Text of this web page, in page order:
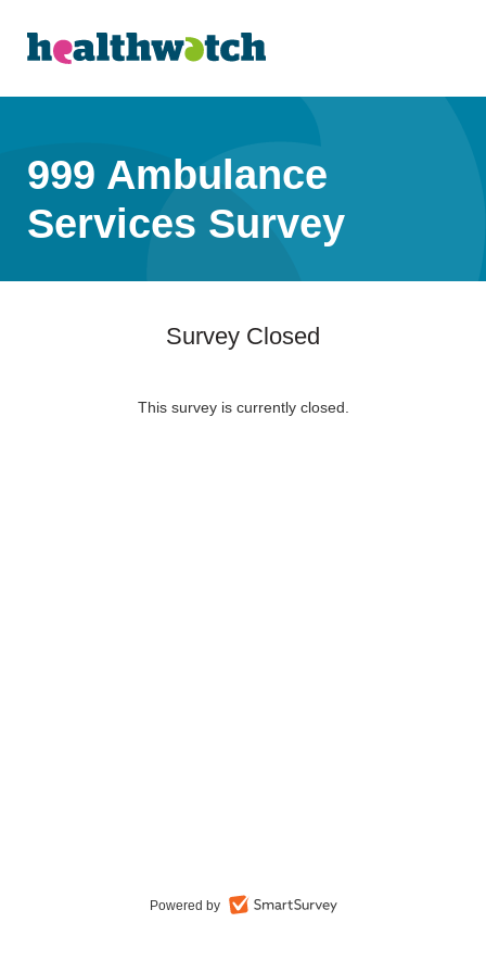
999 Ambulance
Services Survey
Survey Closed
This survey is currently closed.
Powered by